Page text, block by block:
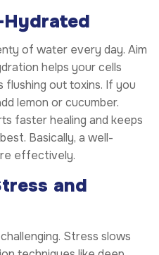
of water every day. Aim
helps your cells
flushing out toxins. If you
lemon or cucumber.
faster healing and keeps
Basically, a well-
effectively.
and
Stress slows